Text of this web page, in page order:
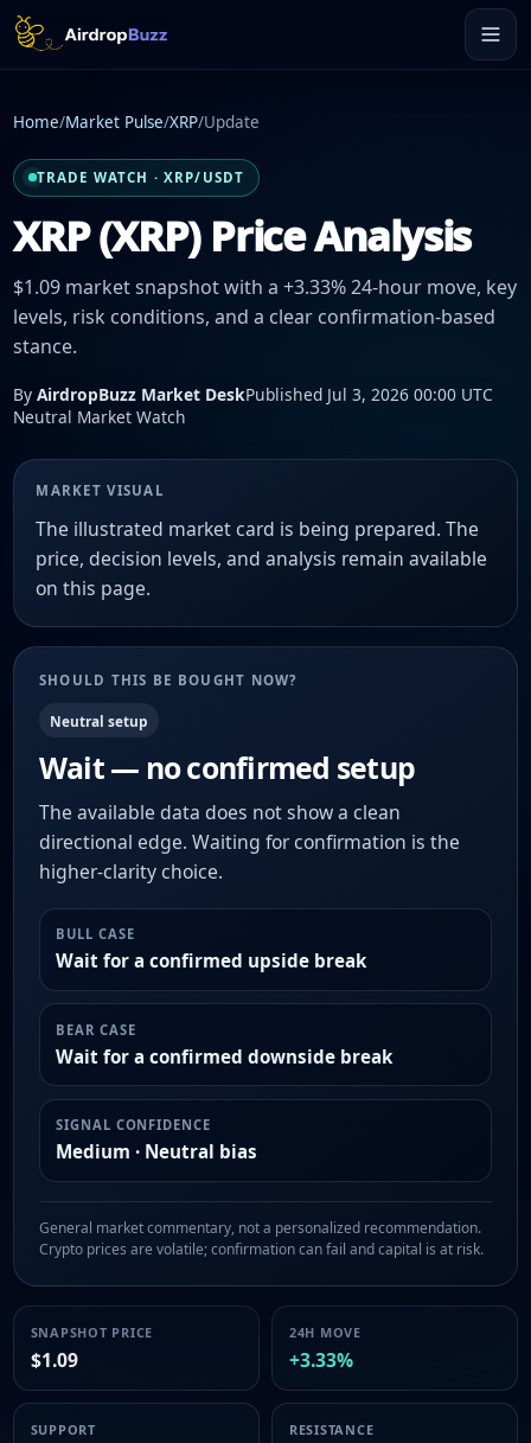
Home/Market Pulse/XRP/Update
TRADE WATCH · XRP/USDT
XRP (XRP) Price Analysis
$1.09 market snapshot with a +3.33% 24-hour move, key
levels, risk conditions, and a clear confirmation-based
stance.
By AirdropBuzz Market DeskPublished Jul 3, 2026 00:00 UTC
Neutral Market Watch
MARKET VISUAL
The illustrated market card is being prepared. The
price, decision levels, and analysis remain available
on this page.
SHOULD THIS BE BOUGHT NOW?
Neutral setup
Wait — no confirmed setup
The available data does not show a clean
directional edge. Waiting for confirmation is the
higher-clarity choice.
BULL CASE
Wait for a confirmed upside break
BEAR CASE
Wait for a confirmed downside break
SIGNAL CONFIDENCE
Medium · Neutral bias
General market commentary, not a personalized recommendation.
Crypto prices are volatile; confirmation can fail and capital is at risk.
SNAPSHOT PRICE
$1.09
24H MOVE
+3.33%
SUPPORT RESISTANCE